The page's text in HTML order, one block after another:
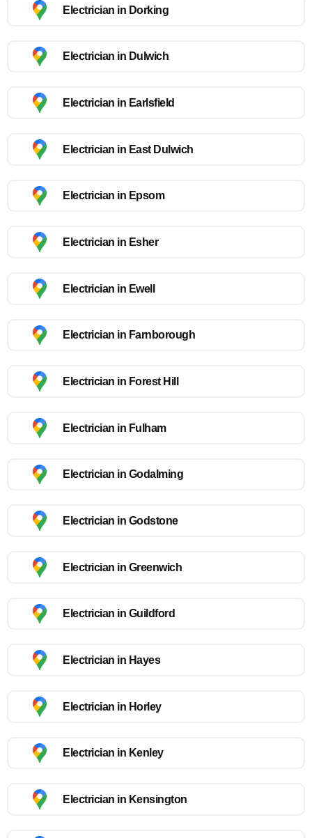
Electrician in Dorking
Electrician in Dulwich
Electrician in Earlsfield
Electrician in East Dulwich
Electrician in Epsom
Electrician in Esher
Electrician in Ewell
Electrician in Farnborough
Electrician in Forest Hill
Electrician in Fulham
Electrician in Godalming
Electrician in Godstone
Electrician in Greenwich
Electrician in Guildford
Electrician in Hayes
Electrician in Horley
Electrician in Kenley
Electrician in Kensington